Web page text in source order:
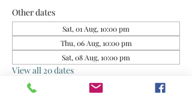
Other dates
Sat, 01 Aug, 10:00 pm
Thu, 06 Aug, 10:00 pm
Sat, 08 Aug, 10:00 pm
View all 20 dates